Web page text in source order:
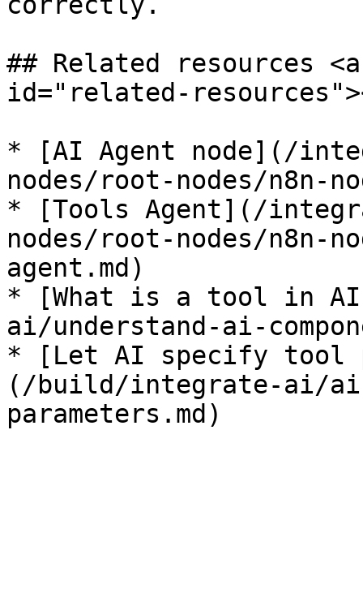
## Related resources
id="related-
* [AI Agent node](/
nodes/root-nodes/n8n-
* [Tools Agent](/
nodes/root-nodes/n8n-
agent.md)
* [What is a tool in
ai/understand-ai-
* [Let AI specify tool
(/build/integrate-ai/